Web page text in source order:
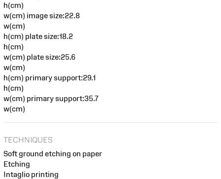
h(cm)
w(cm) image size:22.8
w(cm)
h(cm) plate size:18.2
h(cm)
w(cm) plate size:25.6
w(cm)
h(cm) primary support:29.1
h(cm)
w(cm) primary support:35.7
w(cm)
TECHNIQUES
Soft ground etching on paper
Etching
Intaglio printing